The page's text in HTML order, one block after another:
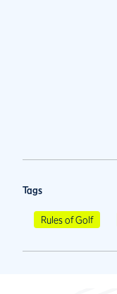
Tags
Rules of Golf